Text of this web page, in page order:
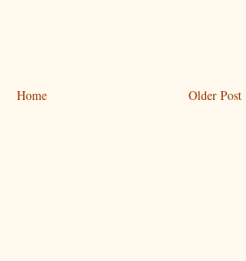
Older Post
Home